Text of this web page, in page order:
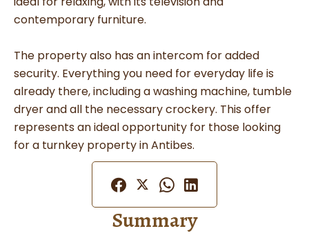
contemporary furniture.
The property also has an intercom for added
security. Everything you need for everyday life is
already there, including a washing machine, tumble
dryer and all the necessary crockery. This offer
represents an ideal opportunity for those looking
for a turnkey property in Antibes.
Summary